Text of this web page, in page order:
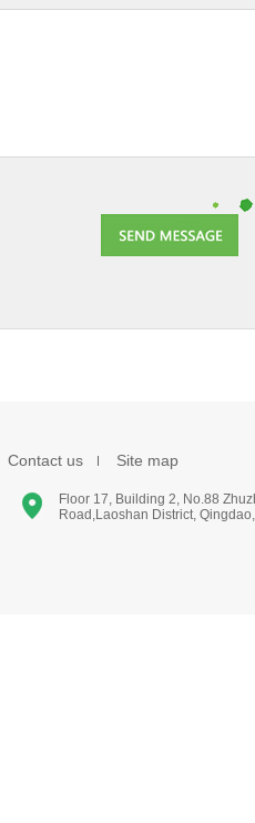
Contact us Site map
Floor 17, Building 2, No.88
Road,Laoshan District,